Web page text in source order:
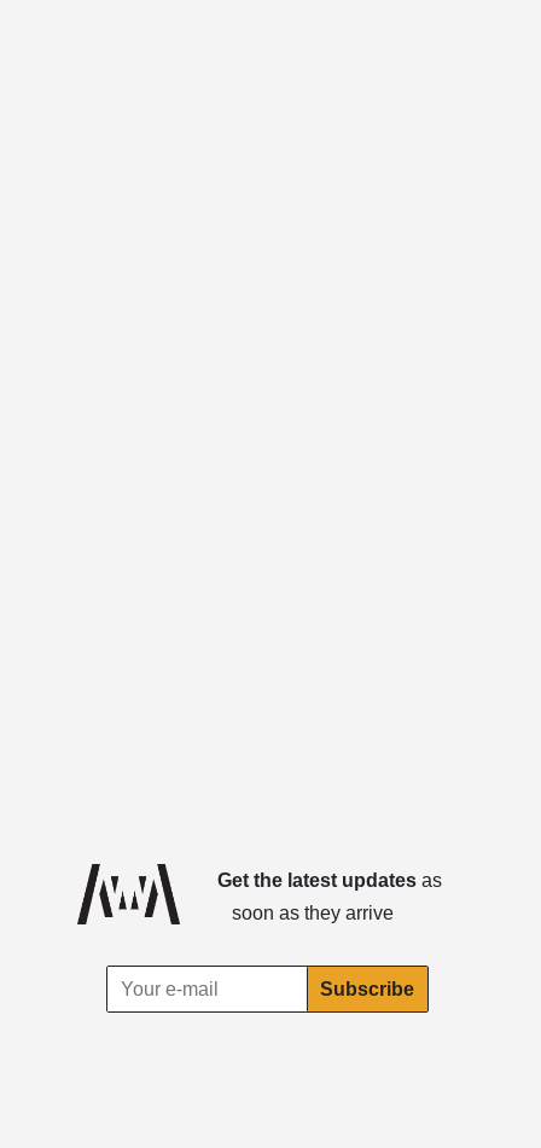
Get the latest updatesas
soon as they arrive